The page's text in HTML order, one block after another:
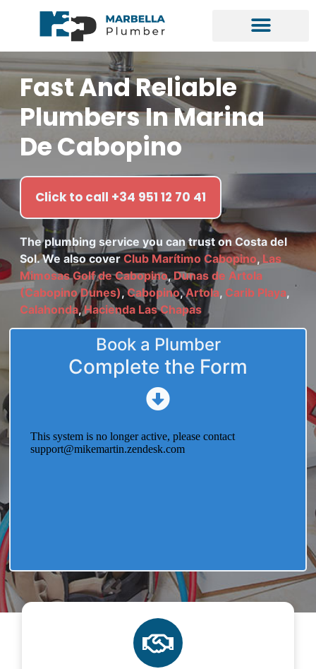
Fast And Reliable
Plumbers In Marina
De Cabopino
Click to call +34 951 12 70 41
The plumbing service you can trust on Costa del
Sol. We also coverClub Marítimo Cabopino, Las
Mimosas Golf de Cabopino,Dunas de Artola
(Cabopino Dunes),Cabopino,Artola, Carib Playa,
Calahonda,Hacienda Las Chapas
Book a Plumber
Complete the Form